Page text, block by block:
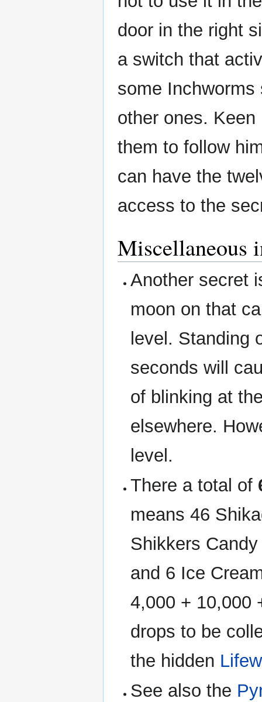
door in the right
a switch that
some
other ones.
them to follow
can have the
access to the
Miscellaneous
Another secret
moon on that
level. Standing
seconds will
of blinking at
elsewhere.
level.
There a total of
means 46
Shikkers
and 6 Ice
4,000 + 10,000
drops to be
the hidden
See also the